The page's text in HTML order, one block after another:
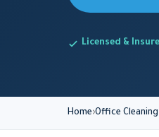
Licensed &
Home Office Cleaning